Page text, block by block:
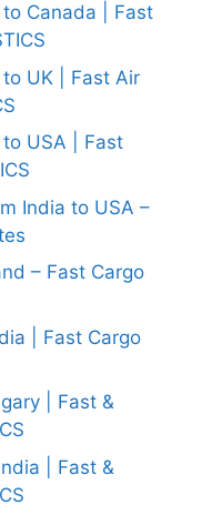
Canada | Fast
UK | Fast Air
USA | Fast
India to USA –
– Fast Cargo
| Fast Cargo
| Fast &
| Fast &